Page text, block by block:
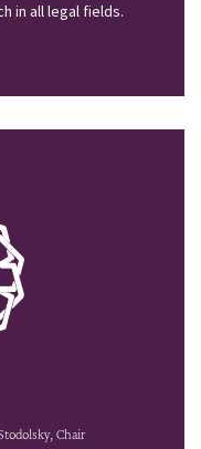
in all legal fields.
Chair